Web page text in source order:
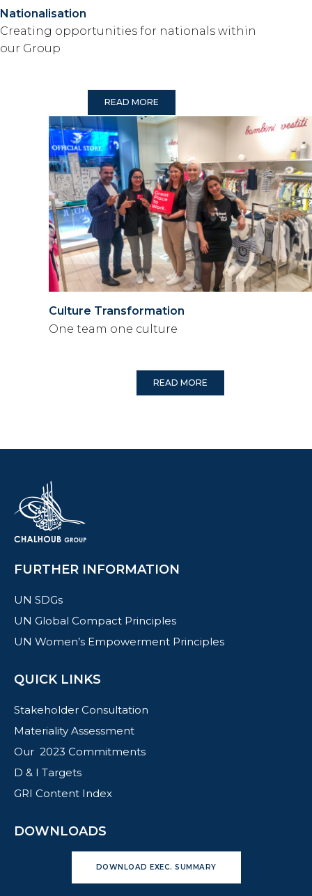
Nationalisation
Creating opportunities for nationals within
our Group
READ MORE
Culture Transformation
One team one culture
READ MORE
FURTHER INFORMATION
UN SDGs
UN Global Compact Principles
UN Women’s Empowerment Principles
QUICK LINKS
Stakeholder Consultation
Materiality Assessment
Our 2023 Commitments
D & I Targets
GRI Content Index
DOWNLOADS
DOWNLOAD EXEC. SUMMARY